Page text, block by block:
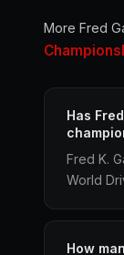
More Fred
Has
Fred K.
World
How